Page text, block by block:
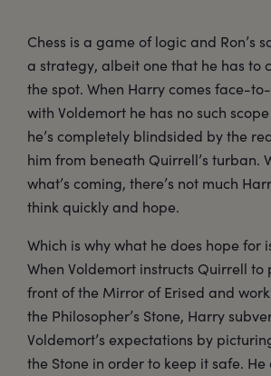
Chess is a game of logic and Ron’s
a strategy, albeit one that he has to
the spot. When Harry comes face-
with Voldemort he has no such
he’s completely blindsided by the
him from beneath Quirrell’s turban.
what’s coming, there’s not much
think quickly and hope.
Which is why what he does hope for
When Voldemort instructs Quirrell to
front of the Mirror of Erised and
the Philosopher’s Stone, Harry
Voldemort’s expectations by
the Stone in order to keep it safe. He